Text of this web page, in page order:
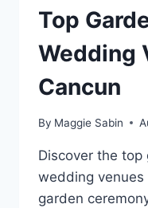
Top
Wedding
Cancun
By Maggie Sabin
Discover the
wedding venues
garden